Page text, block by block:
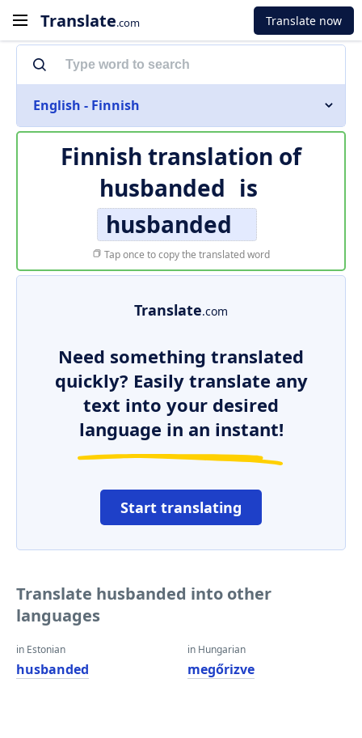
Translate.com Translate now
English - Finnish
Finnish translation of
husbanded is
husbanded
Tap once to copy the translated word
Translate.com
Need something translated
quickly? Easily translate any
text into your desired
language in an instant!
Start translating
Translate husbanded into other
languages
in Estonian
husbanded
in Hungarian
megőrizve